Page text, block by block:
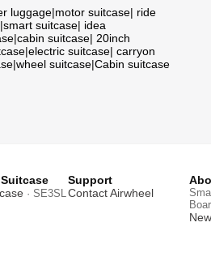
luggage|motor suitcase| ride
|smart suitcase| idea
|cabin suitcase| 20inch
|electric suitcase| carryon
|wheel suitcase|Cabin suitcase
· SE3SL
Support
Contact Airwheel